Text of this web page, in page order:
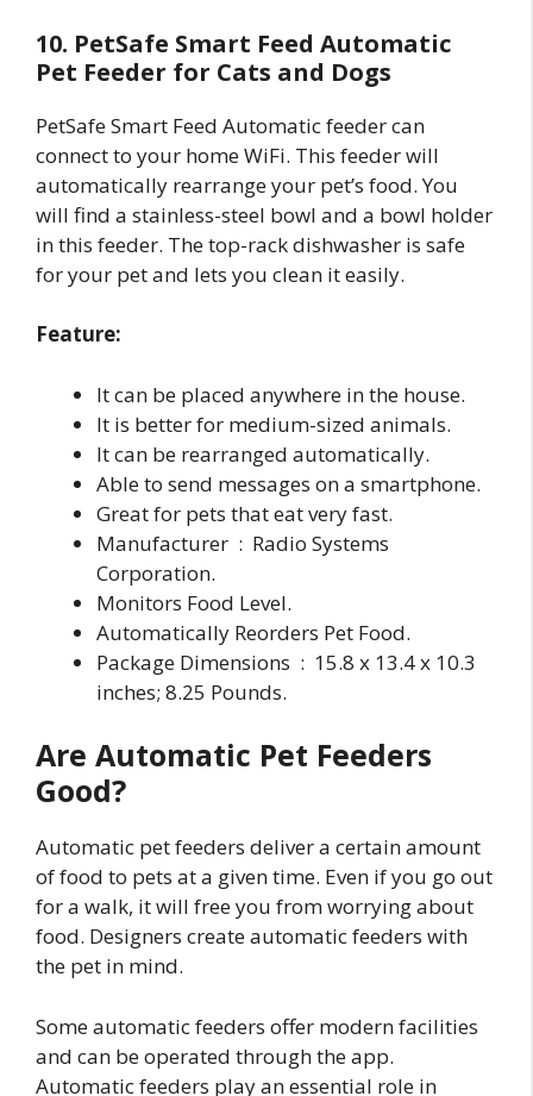
10. PetSafe Smart Feed Automatic
Pet Feeder for Cats and Dogs
PetSafe Smart Feed Automatic feeder can
connect to your home WiFi. This feeder will
automatically rearrange your pet’s food. You
will find a stainless-steel bowl and a bowl holder
in this feeder. The top-rack dishwasher is safe
for your pet and lets you clean it easily.
Feature:
It can be placed anywhere in the house.
It is better for medium-sized animals.
It can be rearranged automatically.
Able to send messages on a smartphone.
Great for pets that eat very fast.
Manufacturer ‏ : ‎ Radio Systems
Corporation.
Monitors Food Level.
Automatically Reorders Pet Food.
Package Dimensions ‏ : ‎ 15.8 x 13.4 x 10.3
inches; 8.25 Pounds.
Are Automatic Pet Feeders
Good?
Automatic pet feeders deliver a certain amount
of food to pets at a given time. Even if you go out
for a walk, it will free you from worrying about
food. Designers create automatic feeders with
the pet in mind.
Some automatic feeders offer modern facilities
and can be operated through the app.
Automatic feeders play an essential role in